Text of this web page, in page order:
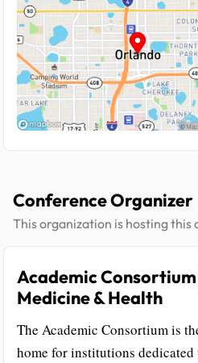
Conference Organizer
This organization is hosting this
Academic
Medicine & Health
The Academic Consortium is
home for institutions